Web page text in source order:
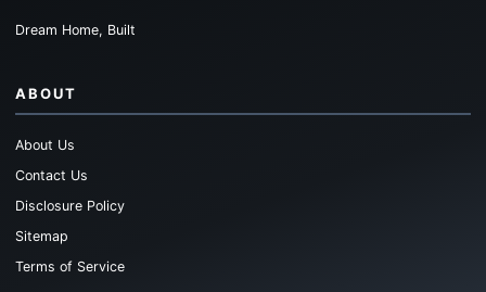
Dream Home, Built
ABOUT
About Us
Contact Us
Disclosure Policy
Sitemap
Terms of Service